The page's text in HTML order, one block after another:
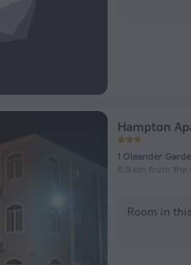
Hampton
1 Oleander
6.9 km from the
Room in